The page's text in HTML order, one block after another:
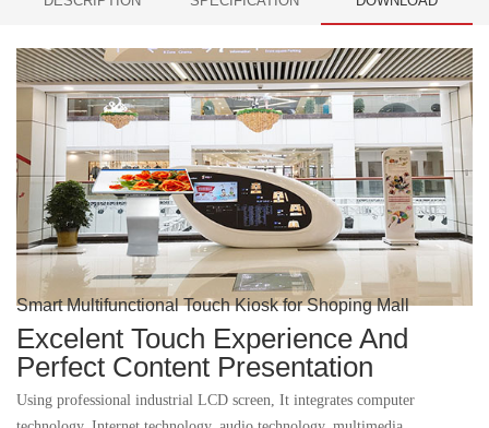
Smart Multifunctional Touch Kiosk for Shoping Mall
Excelent Touch Experience And
Perfect Content Presentation
Using professional industrial LCD screen, It integrates computer